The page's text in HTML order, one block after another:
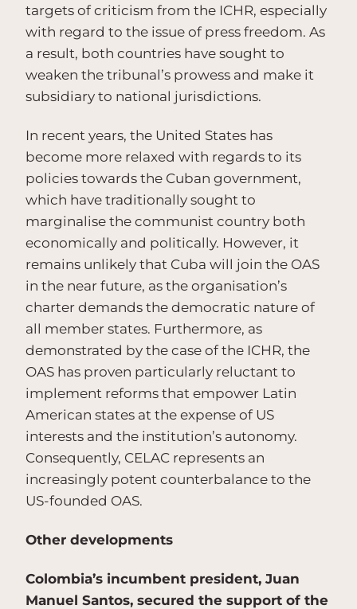
targets of criticism from the ICHR, especially
with regard to the issue of press freedom. As
a result, both countries have sought to
weaken the tribunal’s prowess and make it
subsidiary to national jurisdictions.
In recent years, the United States has
become more relaxed with regards to its
policies towards the Cuban government,
which have traditionally sought to
marginalise the communist country both
economically and politically. However, it
remains unlikely that Cuba will join the OAS
in the near future, as the organisation’s
charter demands the democratic nature of
all member states. Furthermore, as
demonstrated by the case of the ICHR, the
OAS has proven particularly reluctant to
implement reforms that empower Latin
American states at the expense of US
interests and the institution’s autonomy.
Consequently, CELAC represents an
increasingly potent counterbalance to the
US-founded OAS.
Other developments
Colombia’s incumbent president, Juan
Manuel Santos, secured the support of the